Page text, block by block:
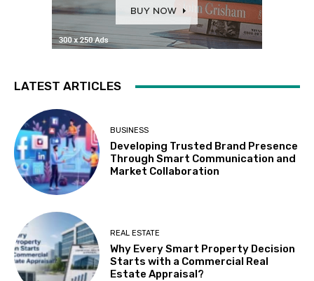
LATEST ARTICLES
BUSINESS
Developing Trusted Brand Presence
Through Smart Communication and
Market Collaboration
REAL ESTATE
Why Every Smart Property Decision
Starts with a Commercial Real
Estate Appraisal?